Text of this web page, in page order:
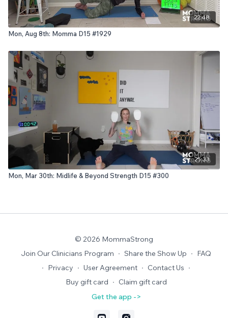
22:48
Mon, Aug 8th: Momma D15 #1929
25:33
Mon, Mar 30th: Midlife & Beyond Strength D15 #300
© 2026 MommaStrong
Join Our Clinicians Program ∙ Share the Show Up ∙ FAQ
∙ Privacy ∙ User Agreement ∙ Contact Us ∙
Buy gift card ∙ Claim gift card
Get the app ->